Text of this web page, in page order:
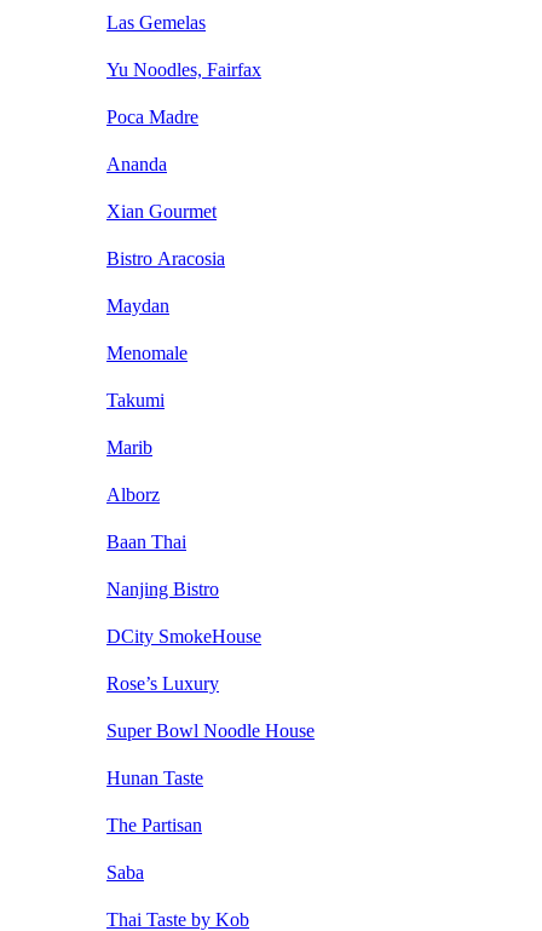
Las Gemelas
Yu Noodles, Fairfax
Poca Madre
Ananda
Xian Gourmet
Bistro Aracosia
Maydan
Menomale
Takumi
Marib
Alborz
Baan Thai
Nanjing Bistro
DCity SmokeHouse
Rose’s Luxury
Super Bowl Noodle House
Hunan Taste
The Partisan
Saba
Thai Taste by Kob